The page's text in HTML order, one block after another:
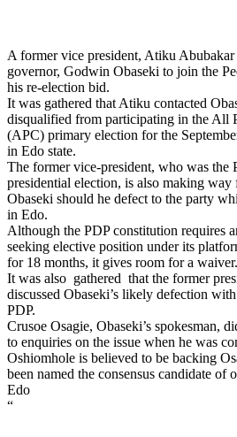
A former vice president, Atiku Abubakar
governor, Godwin Obaseki to join the
his re-election bid.
It was gathered that Atiku contacted
disqualified from participating in the All
(APC) primary election for the
in Edo state.
The former vice-president, who was the
presidential election, is also making
Obaseki should he defect to the party
in Edo.
Although the PDP constitution requires
seeking elective position under its
for 18 months, it gives room for a waiver.
It was also gathered that the former
discussed Obaseki’s likely defection
PDP.
Crusoe Osagie, Obaseki’s spokesman,
to enquiries on the issue when he was
Oshiomhole is believed to be backing
been named the consensus candidate of
Edo
“